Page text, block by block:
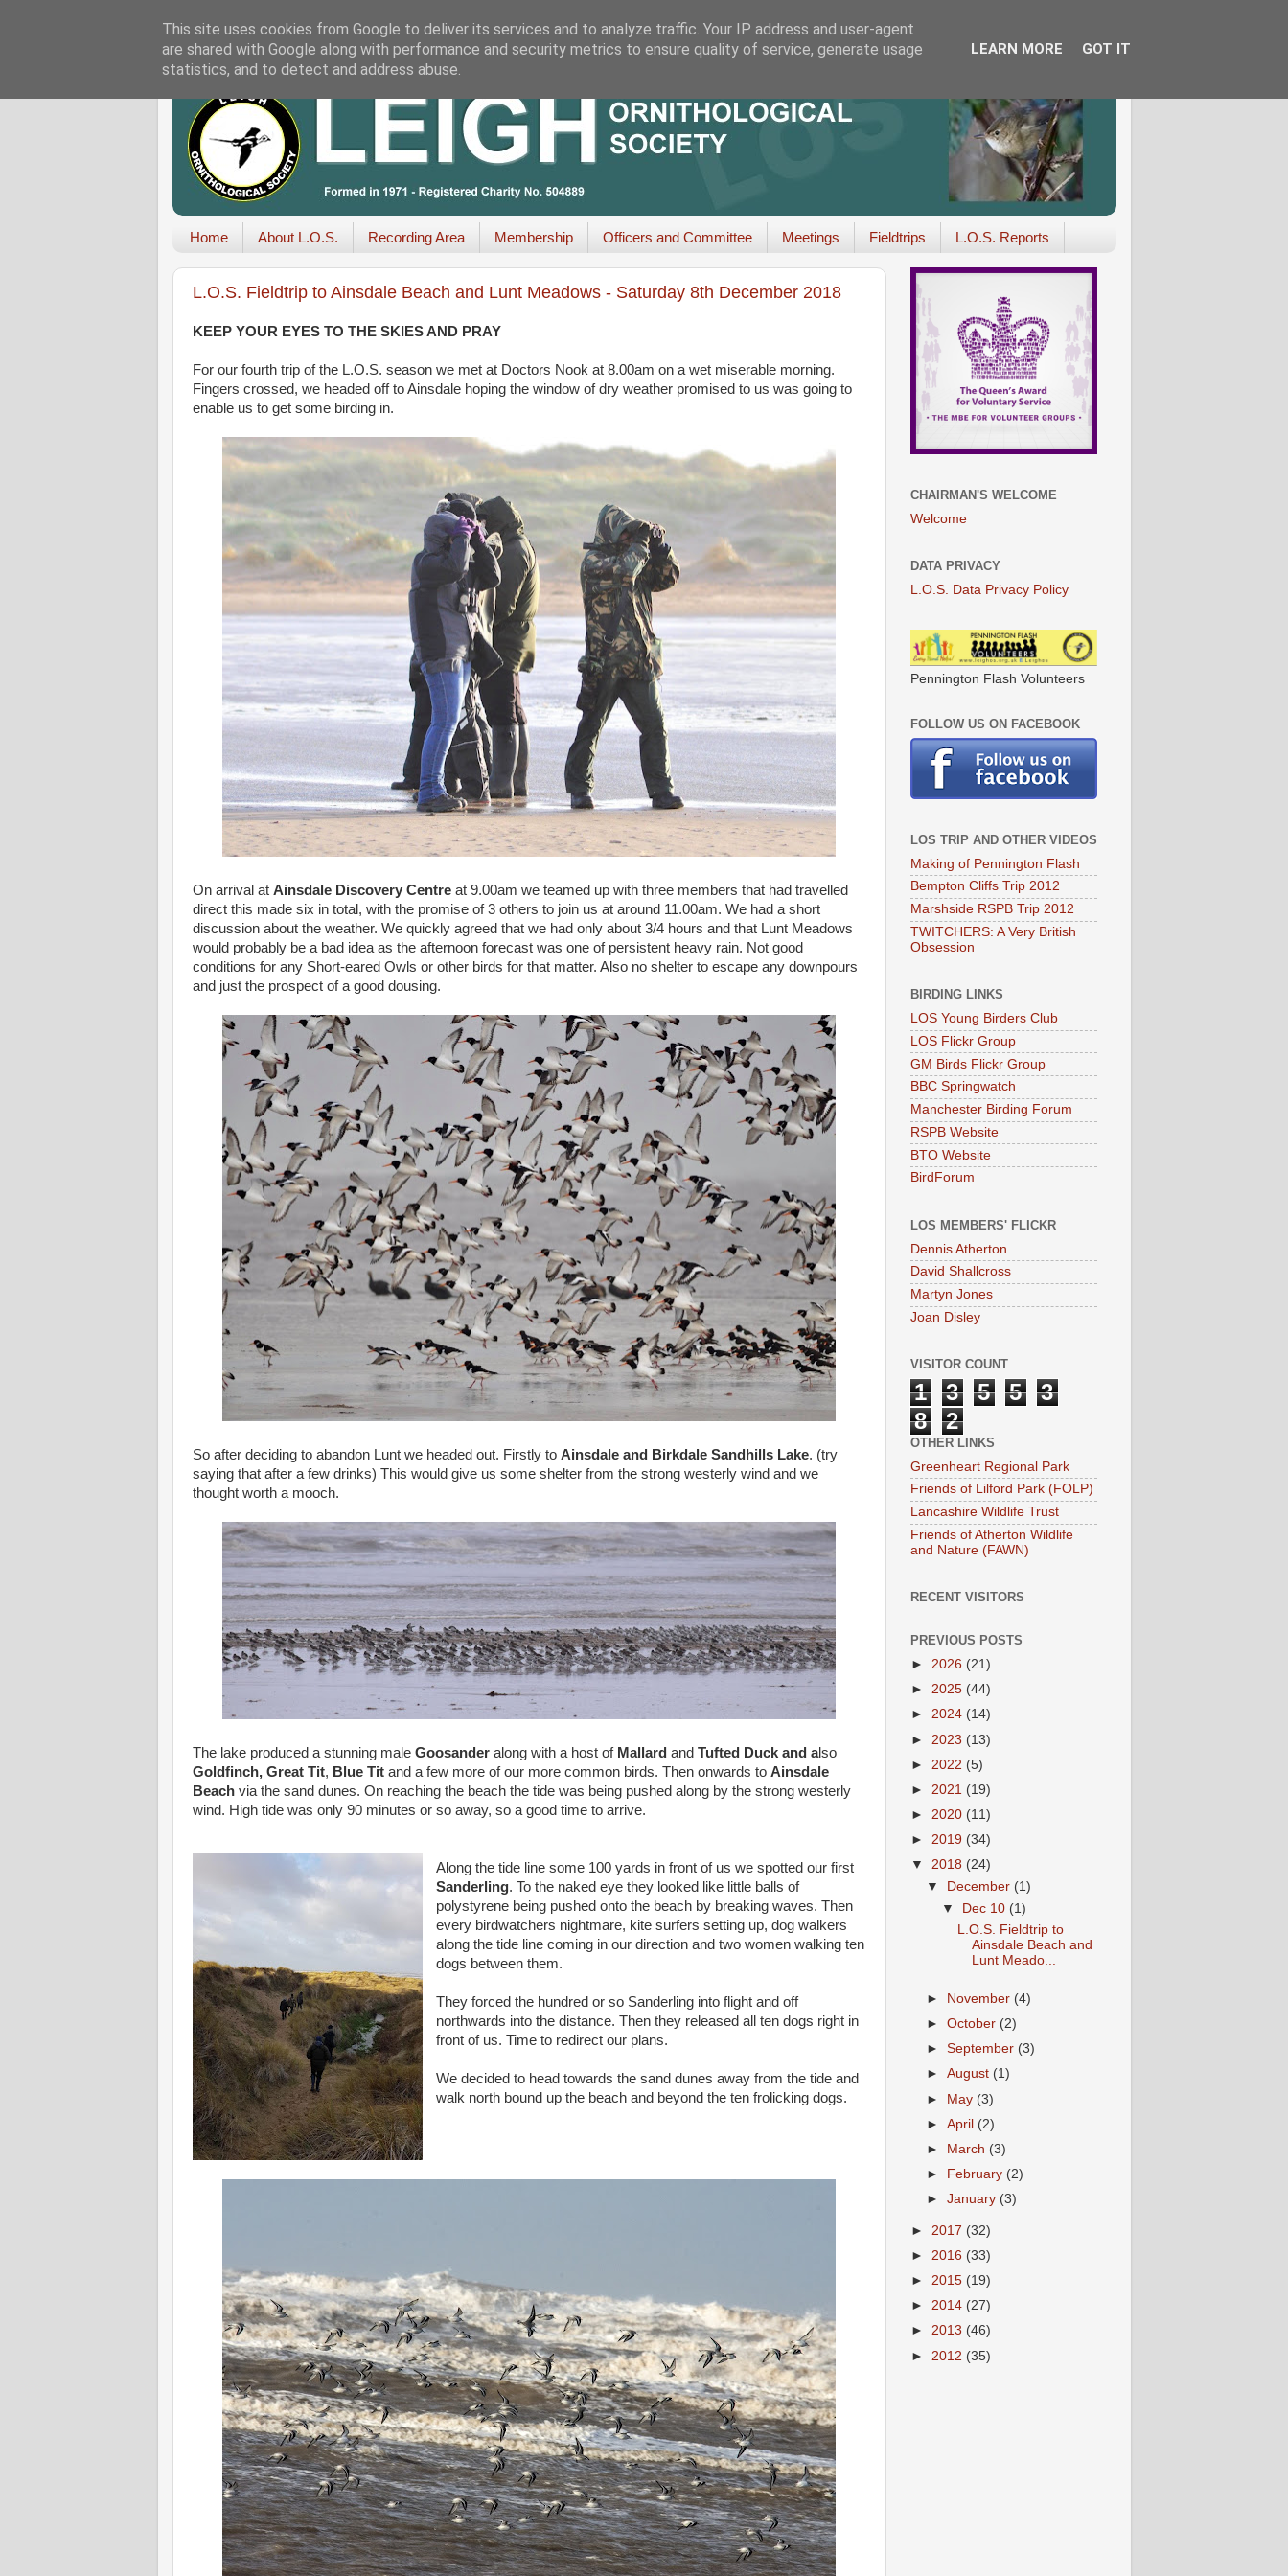
Home About L.O.S. Recording Area Membership Officers and Committee Meetings Fieldtrips L.O.S. Reports
L.O.S. Fieldtrip to Ainsdale Beach and Lunt Meadows - Saturday 8th December 2018
KEEP YOUR EYES TO THE SKIES AND PRAY
For our fourth trip of the L.O.S. season we met at Doctors Nook at 8.00am on a wet miserable morning.
Fingers crossed, we headed off to Ainsdale hoping the window of dry weather promised to us was going to
enable us to get some birding in.
On arrival at Ainsdale Discovery Centreat 9.00am we teamed up with three members that had travelled
direct this made six in total, with the promise of 3 others to join us at around 11.00am. We had a short
discussion about the weather. We quickly agreed that we had only about 3/4 hours and that Lunt Meadows
would probably be a bad idea as the afternoon forecast was one of persistent heavy rain. Not good
conditions for any Short-eared Owls or other birds for that matter. Also no shelter to escape any downpours
and just the prospect of a good dousing.
So after deciding to abandon Lunt we headed out. Firstly to Ainsdale and Birkdale Sandhills Lake. (try
saying that after a few drinks) This would give us some shelter from the strong westerly wind and we
thought worth a mooch.
The lake produced a stunning male Goosanderalong with a host of Mallard and Tufted Duck and also
Goldfinch, Great Tit, Blue Tit and a few more of our more common birds. Then onwards to Ainsdale
Beachvia the sand dunes. On reaching the beach the tide was being pushed along by the strong westerly
wind. High tide was only 90 minutes or so away, so a good time to arrive.
Along the tide line some 100 yards in front of us we spotted our first
Sanderling. To the naked eye they looked like little balls of
polystyrene being pushed onto the beach by breaking waves. Then
every birdwatchers nightmare, kite surfers setting up, dog walkers
along the tide line coming in our direction and two women walking ten
dogs between them.
They forced the hundred or so Sanderling into flight and off
northwards into the distance. Then they released all ten dogs right in
front of us. Time to redirect our plans.
We decided to head towards the sand dunes away from the tide and
walk north bound up the beach and beyond the ten frolicking dogs.
CHAIRMAN'S WELCOME
Welcome
DATA PRIVACY
L.O.S. Data Privacy Policy
Pennington Flash Volunteers
FOLLOW US ON FACEBOOK
LOS TRIP AND OTHER VIDEOS
Making of Pennington Flash
Bempton Cliffs Trip 2012
Marshside RSPB Trip 2012
TWITCHERS: A Very British
Obsession
BIRDING LINKS
LOS Young Birders Club
LOS Flickr Group
GM Birds Flickr Group
BBC Springwatch
Manchester Birding Forum
RSPB Website
BTO Website
BirdForum
LOS MEMBERS' FLICKR
Dennis Atherton
David Shallcross
Martyn Jones
Joan Disley
VISITOR COUNT
1 3 5 5
3
8
2
OTHER LINKS
Greenheart Regional Park
Friends of Lilford Park (FOLP)
Lancashire Wildlife Trust
Friends of Atherton Wildlife
and Nature (FAWN)
RECENT VISITORS
PREVIOUS POSTS
► 2026 (21)
► 2025 (44)
► 2024 (14)
► 2023 (13)
► 2022 (5)
► 2021 (19)
► 2020 (11)
► 2019 (34)
▼ 2018 (24)
▼
December (1)
▼ Dec 10 (1)
L.O.S. Fieldtrip to
Ainsdale Beach and
Lunt Meado...
► November (4)
► October (2)
► September (3)
► August (1)
► May (3)
► April (2)
►
March (3)
►
February (2)
► January (3)
► 2017 (32)
► 2016 (33)
► 2015 (19)
► 2014 (27)
► 2013 (46)
► 2012 (35)
This site uses cookies from Google to deliver its services and to analyze traffic. Your IP address and user-agent
are shared with Google along with performance and security metrics to ensure quality of service, generate usage
statistics, and to detect and address abuse.
LEARN MORE GOT IT